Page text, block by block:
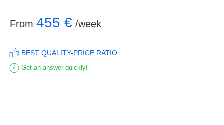
From 455 € /week
BEST QUALITY-PRICE RATIO
Get an answer quickly!